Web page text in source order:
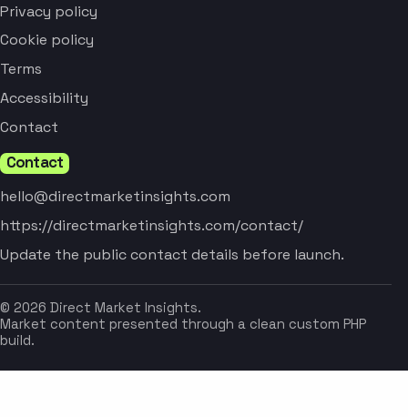
Privacy policy
Cookie policy
Terms
Accessibility
Contact
Contact
hello@directmarketinsights.com
https://directmarketinsights.com/contact/
Update the public contact details before launch.
© 2026 Direct Market Insights.
Market content presented through a clean custom PHP
build.